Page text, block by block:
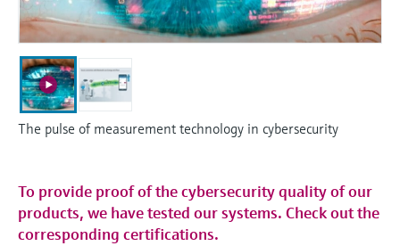
Device Viewer
Find product-specific information and
documentation
Spare parts finder
Find spare parts by product root, order code,
or serial number
Level measurement with pressure
Shop all
Memosens technology
Shop all
The pulse of measurement technology in cybersecurity
To provide proof of the cybersecurity quality of our
products, we have tested our systems. Check out the
corresponding certifications.